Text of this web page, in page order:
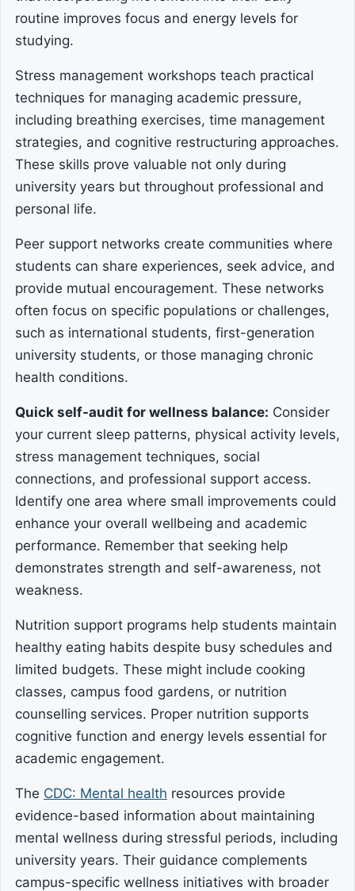
routine improves focus and energy levels for
studying.
Stress management workshops teach practical
techniques for managing academic pressure,
including breathing exercises, time management
strategies, and cognitive restructuring approaches.
These skills prove valuable not only during
university years but throughout professional and
personal life.
Peer support networks create communities where
students can share experiences, seek advice, and
provide mutual encouragement. These networks
often focus on specific populations or challenges,
such as international students, first-generation
university students, or those managing chronic
health conditions.
Quick self-audit for wellness balance: Consider
your current sleep patterns, physical activity levels,
stress management techniques, social
connections, and professional support access.
Identify one area where small improvements could
enhance your overall wellbeing and academic
performance. Remember that seeking help
demonstrates strength and self-awareness, not
weakness.
Nutrition support programs help students maintain
healthy eating habits despite busy schedules and
limited budgets. These might include cooking
classes, campus food gardens, or nutrition
counselling services. Proper nutrition supports
cognitive function and energy levels essential for
academic engagement.
The CDC: Mental health resources provide
evidence-based information about maintaining
mental wellness during stressful periods, including
university years. Their guidance complements
campus-specific wellness initiatives with broader